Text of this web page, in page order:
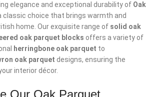
elegance and exceptional durability of Oak
classic choice that brings warmth and
home. Our exquisite range of solid oak
oak parquet blocks offers a variety of
herringbone oak parquet to
oak parquet designs, ensuring the
interior décor.
Our Oak Parquet